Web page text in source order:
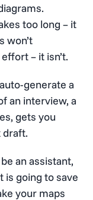
too long – it
won’t
– it isn’t.
generate a
an interview, a
gets you
draft.
an assistant,
is going to save
your maps